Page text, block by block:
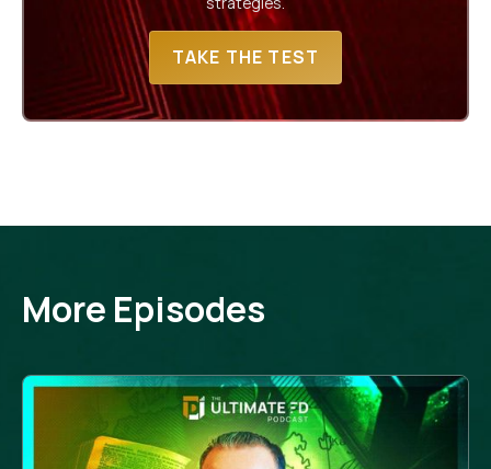
TAKE THE TEST
More Episodes